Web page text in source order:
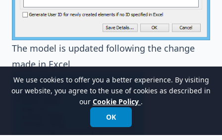
The model is updated following the change
made in Excel.
We use cookies to offer you a better experience. By visiting
our website, you agree to the use of cookies as described in
our Cookie Policy .
OK